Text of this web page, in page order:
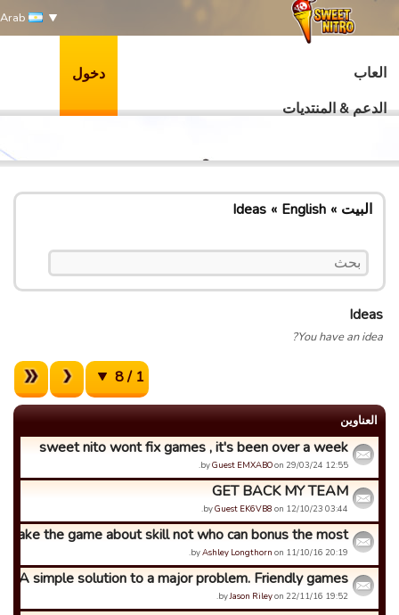
العاب
الدعم & المنتديات
دخول
البيت English
Ideas
Ideas
You have an idea?
1 / 8
العناوین
sweet nito wont fix games , it's been over a week
byGuest EMXABOon 29/03/24 12:55.
GET BACK MY TEAM
byGuest EK6VB8 on 12/10/23 03:44.
make the game about skill not who can bonus the most
byAshley Longthorn on 11/10/16 20:19.
A simple solution to a major problem. Friendly games.
byJason Rileyon 22/11/16 19:52.